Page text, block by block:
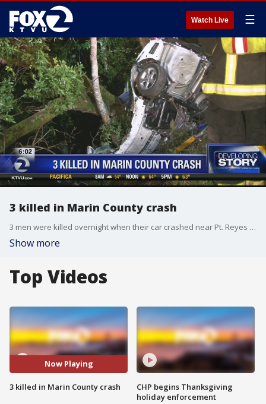
Watch Live ☰
3 killed in Marin County crash
3 men were killed overnight when their car crashed near Pt. Reyes Station
Show more
Top Videos
Now Playing
3 killed in Marin County crash
CHP begins Thanksgiving
holiday enforcement